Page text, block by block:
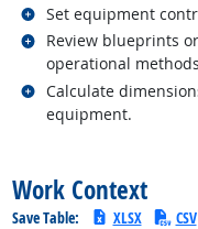
Set equipment
Related occupations
Review blueprints
operational
Related occupations
Calculate
equipment.
Related occupations
Work Context
Save Table: XLSX CSV